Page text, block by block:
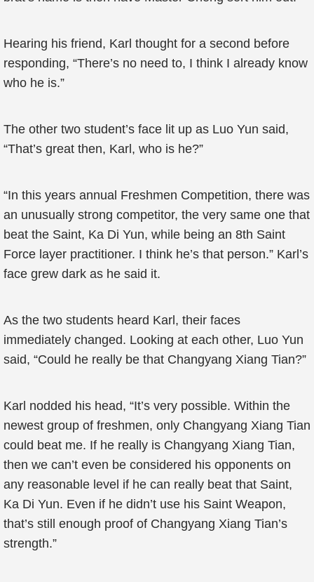
Hearing his friend, Karl thought for a second before
responding, “There’s no need to, I think I already know
who he is.”
The other two student’s face lit up as Luo Yun said,
“That’s great then, Karl, who is he?”
“In this years annual Freshmen Competition, there was
an unusually strong competitor, the very same one that
beat the Saint, Ka Di Yun, while being an 8th Saint
Force layer practitioner. I think he’s that person.” Karl’s
face grew dark as he said it.
As the two students heard Karl, their faces
immediately changed. Looking at each other, Luo Yun
said, “Could he really be that Changyang Xiang Tian?”
Karl nodded his head, “It’s very possible. Within the
newest group of freshmen, only Changyang Xiang Tian
could beat me. If he really is Changyang Xiang Tian,
then we can’t even be considered his opponents on
any reasonable level if he can really beat that Saint,
Ka Di Yun. Even if he didn’t use his Saint Weapon,
that’s still enough proof of Changyang Xiang Tian’s
strength.”